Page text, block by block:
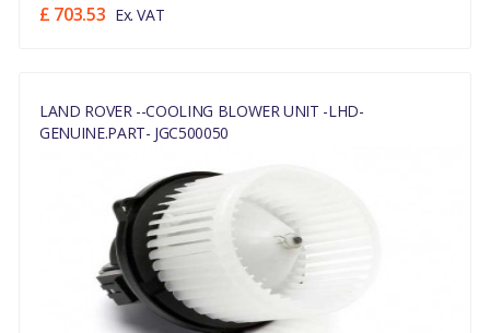
£ 703.53 Ex. VAT
LAND ROVER --COOLING BLOWER UNIT -LHD-
GENUINE.PART- JGC500050